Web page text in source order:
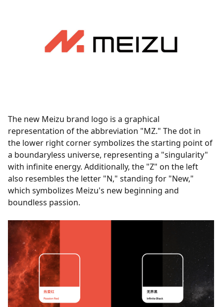
The new Meizu brand logo is a graphical
representation of the abbreviation "MZ." The dot in
the lower right corner symbolizes the starting point of
a boundaryless universe, representing a "singularity"
with infinite energy. Additionally, the "Z" on the left
also resembles the letter "N," standing for "New,"
which symbolizes Meizu's new beginning and
boundless passion.